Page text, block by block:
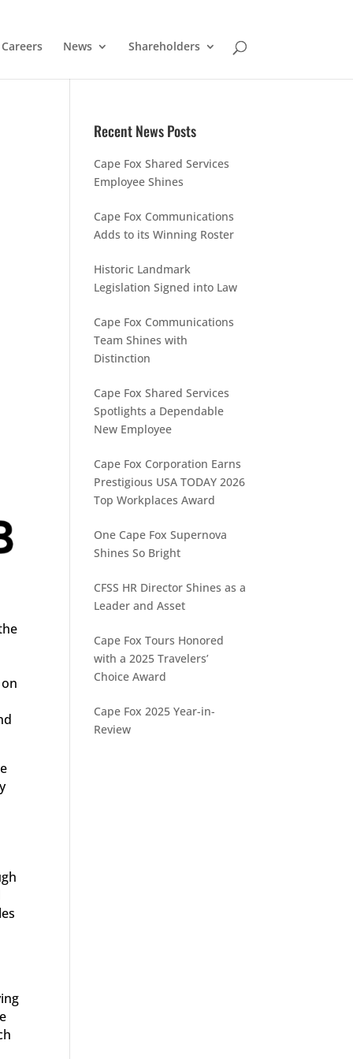
Careers News Shareholders
Recent News Posts
Cape Fox Shared Services
Employee Shines
Cape Fox Communications
Adds to its Winning Roster
Historic Landmark
Legislation Signed into Law
Cape Fox Communications
Team Shines with
Distinction
Cape Fox Shared Services
Spotlights a Dependable
New Employee
Cape Fox Corporation Earns
Prestigious USA TODAY 2026
Top Workplaces Award
One Cape Fox Supernova
Shines So Bright
CFSS HR Director Shines as a
Leader and Asset
Cape Fox Tours Honored
with a 2025 Travelers’
Choice Award
Cape Fox 2025 Year-in-
Review